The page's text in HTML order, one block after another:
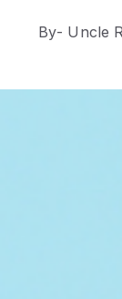
By- Uncle